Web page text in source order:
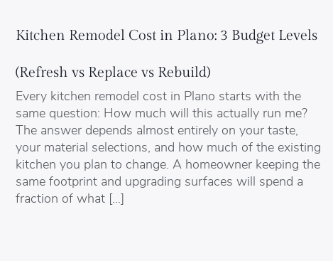
Kitchen Remodel Cost in Plano: 3 Budget Levels
(Refresh vs Replace vs Rebuild)
Every kitchen remodel cost in Plano starts with the
same question: How much will this actually run me?
The answer depends almost entirely on your taste,
your material selections, and how much of the existing
kitchen you plan to change. A homeowner keeping the
same footprint and upgrading surfaces will spend a
fraction of what […]